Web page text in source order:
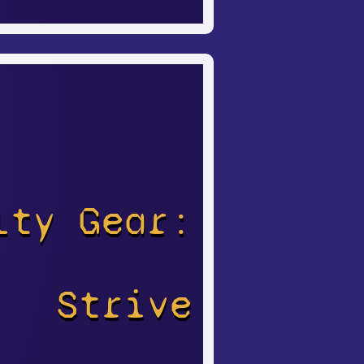
Gear:
Strive